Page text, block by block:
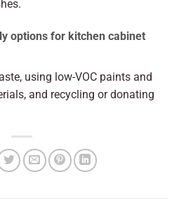
options for kitchen cabinet
using low-VOC paints and
and recycling or donating